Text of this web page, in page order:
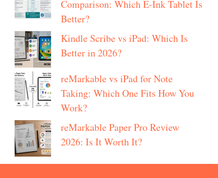
Comparison: Which E-Ink Tablet Is
Better?
Kindle Scribe vs iPad: Which Is
Better in 2026?
reMarkable vs iPad for Note
Taking: Which One Fits How You
Work?
reMarkable Paper Pro Review
2026: Is It Worth It?